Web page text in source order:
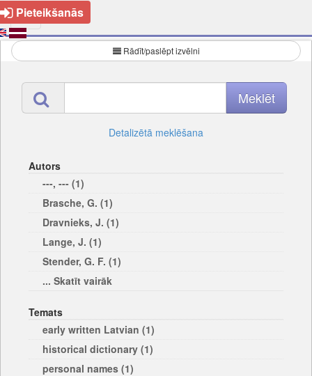
Pieteikšanās
Rādīt/paslēpt izvēlni
Detalizētā meklēšana
Autors
---, --- (1)
Brasche, G. (1)
Dravnieks, J. (1)
Lange, J. (1)
Stender, G. F. (1)
... Skatīt vairāk
Temats
early written Latvian (1)
historical dictionary (1)
personal names (1)